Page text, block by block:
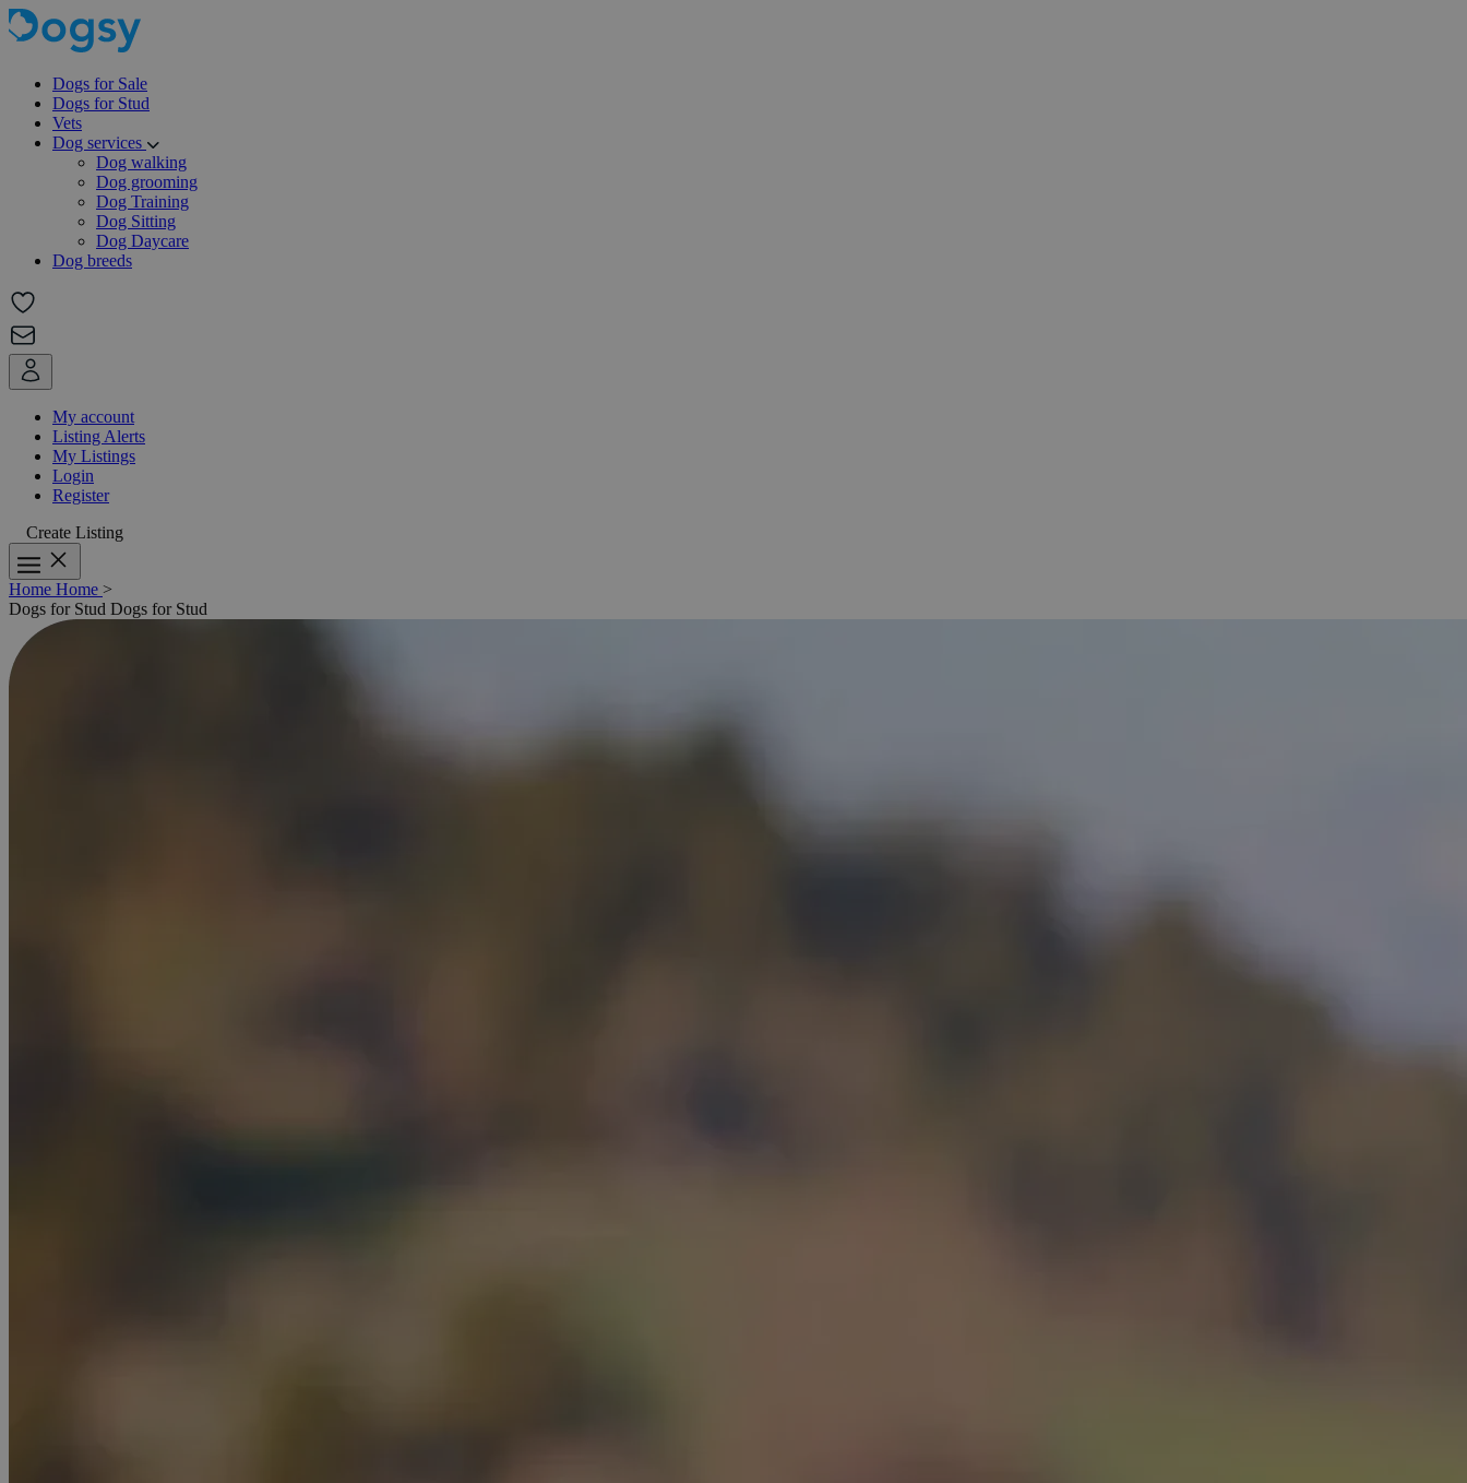
Dogs for Sale
Dogs for Stud
Vets
Dog services
Dog walking
Dog grooming
Dog Training
Dog Sitting
Dog Daycare
Dog breeds
My account
Listing Alerts
My Listings
Login
Register
Create Listing
Home Home >
Dogs for Stud Dogs for Stud